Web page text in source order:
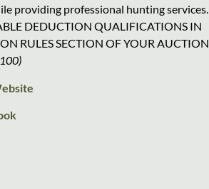
providing professional hunting services.
DEDUCTION QUALIFICATIONS IN
RULES SECTION OF YOUR AUCTION